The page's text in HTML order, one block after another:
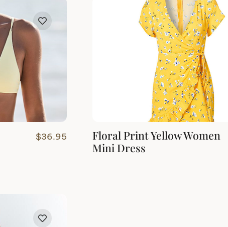
$36.95
Floral Print Yellow Women
Mini Dress